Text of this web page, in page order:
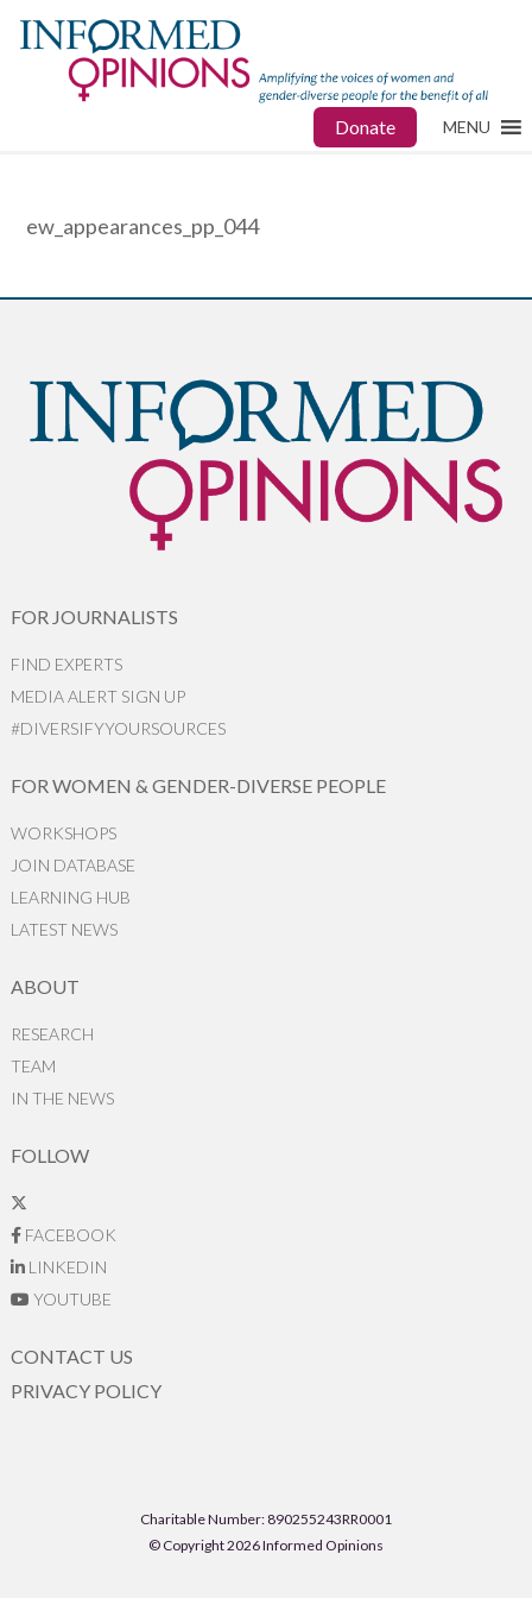
Donate MENU
ew_appearances_pp_044
FOR JOURNALISTS
FIND EXPERTS
MEDIA ALERT SIGN UP
#DIVERSIFYYOURSOURCES
FOR WOMEN & GENDER-DIVERSE PEOPLE
WORKSHOPS
JOIN DATABASE
LEARNING HUB
LATEST NEWS
ABOUT
RESEARCH
TEAM
IN THE NEWS
FOLLOW
FACEBOOK
LINKEDIN
YOUTUBE
CONTACT US
PRIVACY POLICY
Charitable Number: 890255243RR0001
© Copyright 2026 Informed Opinions